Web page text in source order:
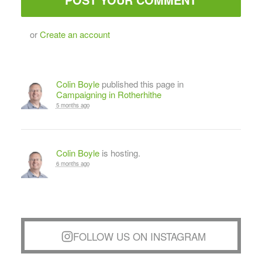
orCreate an account
Colin Boylepublished this page in
Campaigning in Rotherhithe
5 months ago
Colin Boyleis hosting.
6 months ago
FOLLOW US ON INSTAGRAM